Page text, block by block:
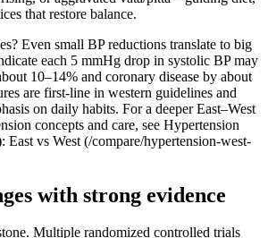
that restore balance.
Even small BP reductions translate to big
each 5 mmHg drop in systolic BP may
10–14% and coronary disease by about
are first‑line in western guidelines and
on daily habits. For a deeper East–West
concepts and care, see Hypertension
East vs West (/compare/hypertension-west-
with strong evidence
Multiple randomized controlled trials